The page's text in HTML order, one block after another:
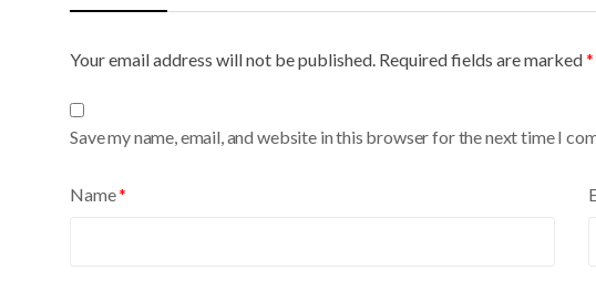
Your email address will not be published. Required fields are marked*
Name*
Save my name, email, and website in this browser for the next time I
A
t
e
n